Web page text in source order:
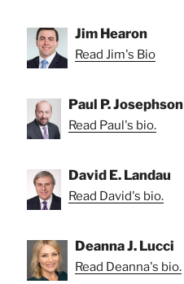
Jim Hearon
Read Jim's Bio
Paul P. Josephson
Read Paul's bio.
David E. Landau
Read David's bio.
Deanna J. Lucci
Read Deanna's bio.